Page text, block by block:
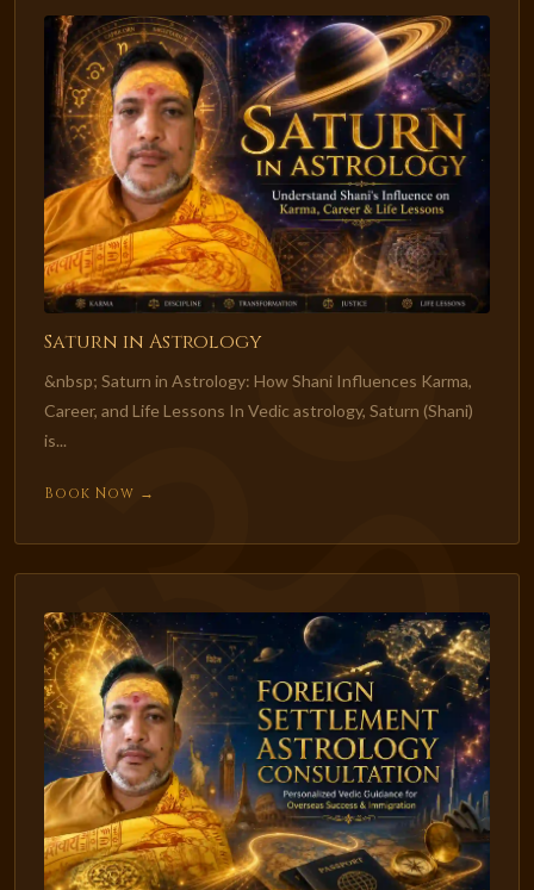
Saturn in Astrology
&nbsp; Saturn in Astrology: How Shani Influences Karma,
Career, and Life Lessons In Vedic astrology, Saturn (Shani)
is...
Book Now →